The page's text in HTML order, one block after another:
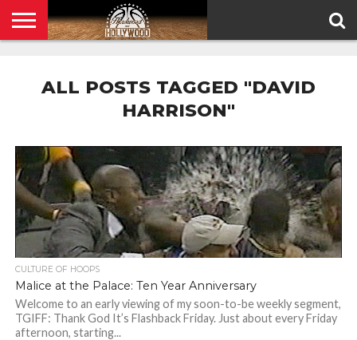
POLICY
ALL POSTS TAGGED "DAVID
HARRISON"
CULTURE OF HOOPS
Malice at the Palace: Ten Year Anniversary
Welcome to an early viewing of my soon-to-be weekly segment,
TGIFF: Thank God It’s Flashback Friday. Just about every Friday
afternoon, starting...